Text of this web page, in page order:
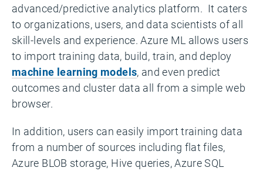
advanced/predictive analytics platform. It caters
to organizations, users, and data scientists of all
skill-levels and experience. Azure ML allows users
to import training data, build, train, and deploy
machine learning models, and even predict
outcomes and cluster data all from a simple web
browser.
In addition, users can easily import training data
from a number of sources including flat files,
Azure BLOB storage, Hive queries, Azure SQL